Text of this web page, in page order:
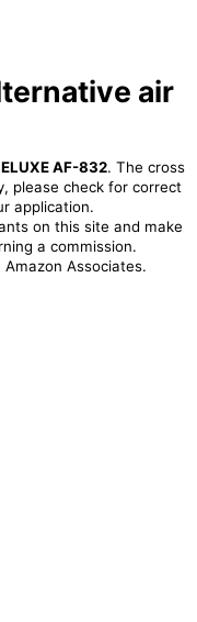
air
AF-832. The cross
please check for correct
application.
on this site and make
a commission.
Associates.